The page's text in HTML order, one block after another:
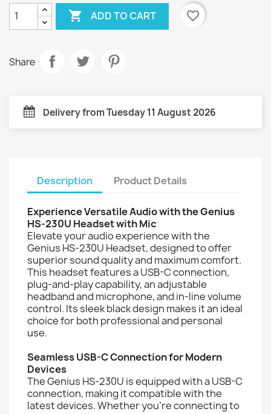
 ADD TO CART favorite_border
Share
Delivery from Tuesday 11 August 2026
Description Product Details
Experience Versatile Audio with the Genius
HS-230U Headset with Mic
Elevate your audio experience with the
Genius HS-230U Headset, designed to offer
superior sound quality and maximum comfort.
This headset features a USB-C connection,
plug-and-play capability, an adjustable
headband and microphone, and in-line volume
control. Its sleek black design makes it an ideal
choice for both professional and personal
use.
Seamless USB-C Connection for Modern
Devices
The Genius HS-230U is equipped with a USB-C
connection, making it compatible with the
latest devices. Whether you're connecting to